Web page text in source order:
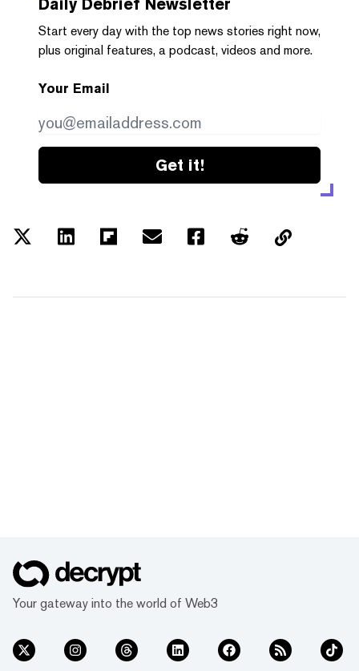
Daily Debrief Newsletter
Start every day with the top news stories right now,
plus original features, a podcast, videos and more.
Your Email
Get it!
Your gateway into the world of Web3